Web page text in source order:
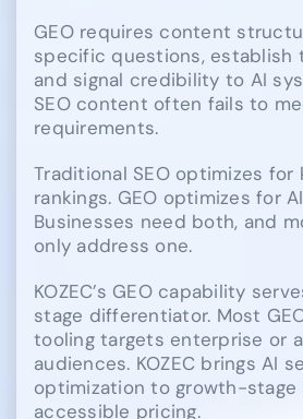
GEO requires content
specific questions, establish
and signal credibility to AI
SEO content often fails to
requirements.
Traditional SEO optimizes for
rankings. GEO optimizes for
Businesses need both, and
only address one.
KOZEC’s GEO capability
stage differentiator. Most
tooling targets enterprise or
audiences. KOZEC brings AI
optimization to growth-stage
accessible pricing.